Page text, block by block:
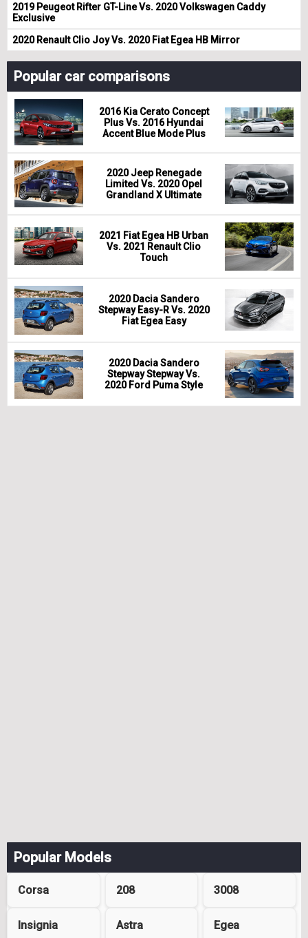
2019 Peugeot Rifter GT-Line Vs. 2020 Volkswagen Caddy
Exclusive
2020 Renault Clio Joy Vs. 2020 Fiat Egea HB Mirror
Popular car comparisons
2016 Kia Cerato Concept
Plus Vs. 2016 Hyundai
Accent Blue Mode Plus
2020 Jeep Renegade
Limited Vs. 2020 Opel
Grandland X Ultimate
2021 Fiat Egea HB Urban
Vs. 2021 Renault Clio
Touch
2020 Dacia Sandero
Stepway Easy-R Vs. 2020
Fiat Egea Easy
2020 Dacia Sandero
Stepway Stepway Vs.
2020 Ford Puma Style
Popular Models
Corsa 208 3008
Insignia Astra Egea